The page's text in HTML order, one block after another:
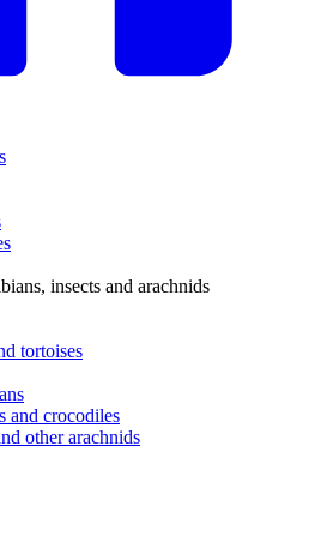
insects and arachnids
tortoises
and crocodiles
other arachnids